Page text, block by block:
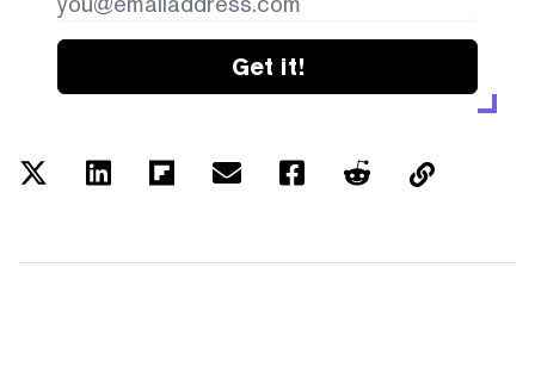
Get it!